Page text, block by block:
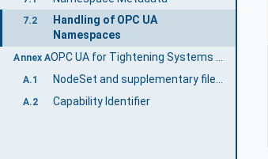
7.2
Handling of OPC UA
Namespaces
Annex A OPC UA for Tightening Systems Namespace and mappings (Normative)
A.1 NodeSet and supplementary files for OPC UA for Tightening Systems Information Model
A.2 Capability Identifier